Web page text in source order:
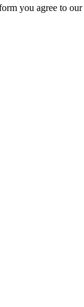
you agree to our